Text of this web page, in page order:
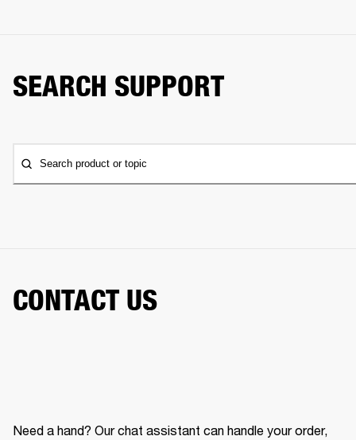
SEARCH SUPPORT
Search product or topic
CONTACT US
Need a hand? Our chat assistant can handle your order,